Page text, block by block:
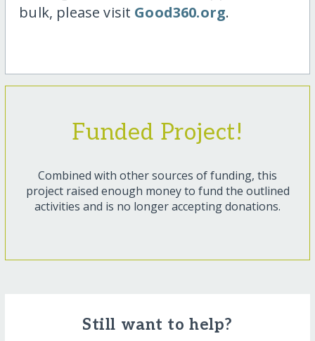
bulk, please visit Good360.org.
Funded Project!
Combined with other sources of funding, this
project raised enough money to fund the outlined
activities and is no longer accepting donations.
Still want to help?